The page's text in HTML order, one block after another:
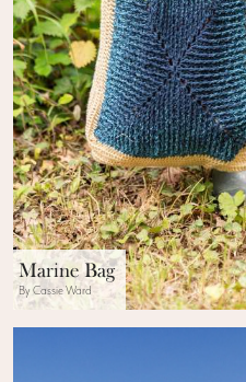
Marine Bag
By Cassie Ward